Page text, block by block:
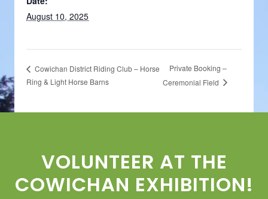
August 10, 2025
Cowichan District Riding Club – Horse
Ring & Light Horse Barns
Private Booking –
Ceremonial Field
VOLUNTEER AT THE
COWICHAN EXHIBITION!